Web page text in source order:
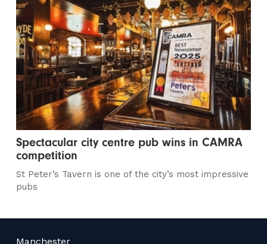
Spectacular city centre pub wins in CAMRA
competition
St Peter’s Tavern is one of the city’s most impressive
pubs
Manchester